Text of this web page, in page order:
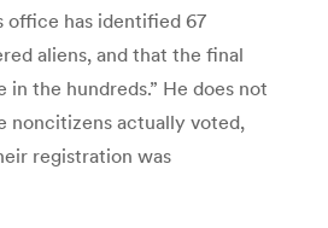
office has identified 67
aliens, and that the final
the hundreds.” He does not
noncitizens actually voted,
registration was